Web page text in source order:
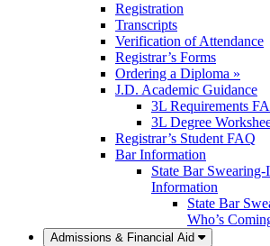
Registration
Transcripts
Verification of Attendance
Registrar’s Forms
Ordering a Diploma »
J.D. Academic Guidance
3L Requirements
3L Degree
Registrar’s Student FAQ
Bar Information
State Bar
Information
State Bar
Who’s
Admissions & Financial Aid